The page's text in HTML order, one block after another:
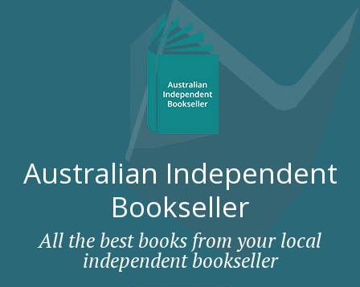
Australian Independent
Bookseller
All the best books from your local
independent bookseller